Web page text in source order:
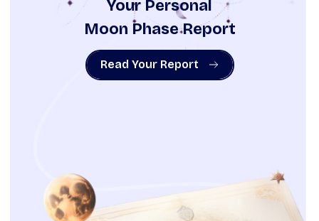
Your Personal
Moon Phase Report
Read Your Report